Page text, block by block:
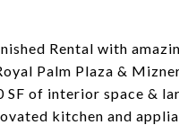
Rental with
Palm Plaza &
SF of interior space &
kitchen and